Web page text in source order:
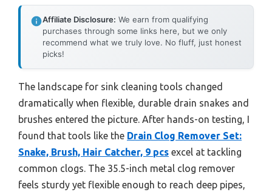
Affiliate Disclosure: We earn from qualifying
purchases through some links here, but we only
recommend what we truly love. No fluff, just honest
picks!
The landscape for sink cleaning tools changed
dramatically when flexible, durable drain snakes and
brushes entered the picture. After hands-on testing, I
found that tools like the Drain Clog Remover Set:
Snake, Brush, Hair Catcher, 9 pcs excel at tackling
common clogs. The 35.5-inch metal clog remover
feels sturdy yet flexible enough to reach deep pipes,